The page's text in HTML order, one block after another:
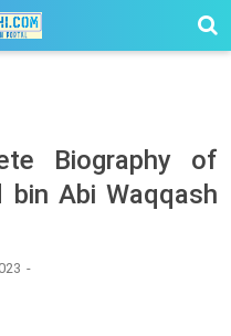
Biography of
bin Abi Waqqash